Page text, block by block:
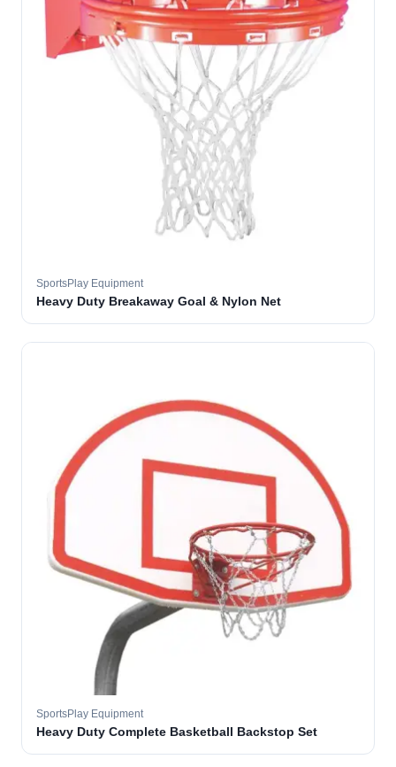
SportsPlay Equipment
Heavy Duty Breakaway Goal & Nylon Net
SportsPlay Equipment
Heavy Duty Complete Basketball Backstop Set